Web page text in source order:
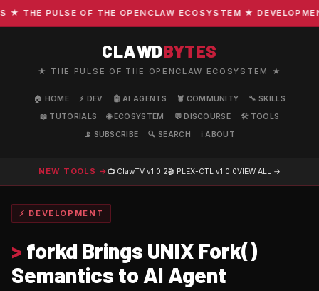
THE PULSE OF THE OPENCLAW ECOSYSTEM ★
CLAWDBYTES
★ THE PULSE OF THE OPENCLAW ECOSYSTEM ★
🏠 HOME ⚡ DEV 🤖 AI AGENTS 🦞 COMMUNITY
🔧 SKILLS
📖 TUTORIALS
🌐 ECOSYSTEM 💬 DISCOURSE
🛠️ TOOLS
📡 SUBSCRIBE
🔍 SEARCH ℹ️ ABOUT
NEW TOOLS → 📺 ClawTV v1.0.2🎬 PLEX-CTL v1.0.0VIEW ALL →
⚡ DEVELOPMENT
> forkd Brings UNIX Fork()
Semantics to AI Agent